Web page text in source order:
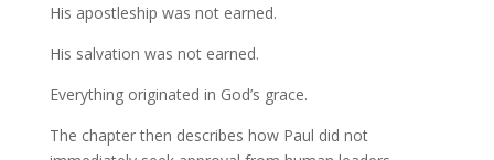
His apostleship was not earned.
His salvation was not earned.
Everything originated in God’s grace.
The chapter then describes how Paul did not